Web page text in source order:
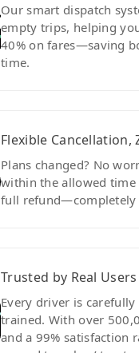
Our smart dispatch
empty trips, helping
40% on fares—saving
time.
Flexible Cancellation,
Plans changed? No
within the allowed time
full refund—completely
Trusted by Real Users
Every driver is carefully
trained. With over
and a 99% satisfaction